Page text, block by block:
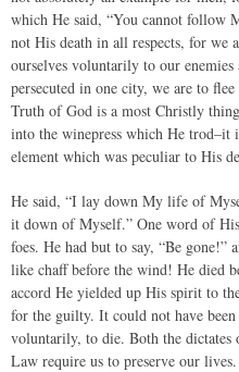
which He said, “You cannot follow
not His death in all respects, for we
ourselves voluntarily to our
persecuted in one city, we are to
Truth of God is a most Christly
into the winepress which He trod–it
element which was peculiar to His
He said, “I lay down My life of
it down of Myself.” One word of
foes. He had but to say, “Be gone!”
like chaff before the wind! He died
accord He yielded up His spirit to
for the guilty. It could not have
voluntarily, to die. Both the dictates
Law require us to preserve our